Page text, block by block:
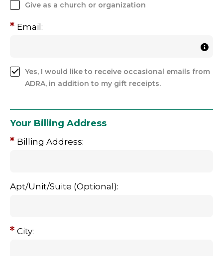
Give as a church or organization
Email:
Yes, I would like to receive occasional emails from
ADRA, in addition to my gift receipts.
Your Billing Address
Billing Address:
Apt/Unit/Suite (Optional):
City: